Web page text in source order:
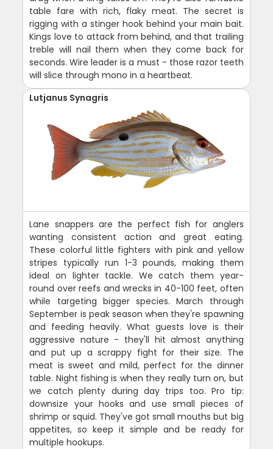
table fare with rich, flaky meat. The secret is
rigging with a stinger hook behind your main bait.
Kings love to attack from behind, and that trailing
treble will nail them when they come back for
seconds. Wire leader is a must - those razor teeth
will slice through mono in a heartbeat.
Lutjanus Synagris
Lane snappers are the perfect fish for anglers
wanting consistent action and great eating.
These colorful little fighters with pink and yellow
stripes typically run 1-3 pounds, making them
ideal on lighter tackle. We catch them year-
round over reefs and wrecks in 40-100 feet, often
while targeting bigger species. March through
September is peak season when they're spawning
and feeding heavily. What guests love is their
aggressive nature - they'll hit almost anything
and put up a scrappy fight for their size. The
meat is sweet and mild, perfect for the dinner
table. Night fishing is when they really turn on, but
we catch plenty during day trips too. Pro tip:
downsize your hooks and use small pieces of
shrimp or squid. They've got small mouths but big
appetites, so keep it simple and be ready for
multiple hookups.